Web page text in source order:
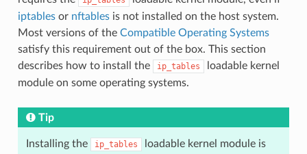
iptablesor nftablesis not installed on the host system.
Most versions of the Compatible Operating Systems
satisfy this requirement out of the box. This section
describes how to install the
ip_tables
loadable kernel
module on some operating systems.
Tip
Installing the ip_tables
loadable kernel module is